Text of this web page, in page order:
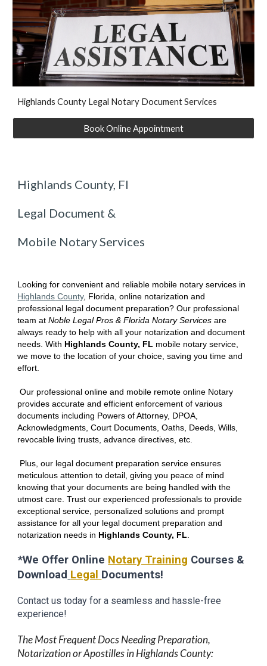
Highlands County Legal Notary Document Services
Book Online Appointment
Highlands County, Fl
Legal Document &
Mobile Notary Services
Looking for convenient and reliable mobile notary services in
Highlands County, Florida, online notarization and
professional legal document preparation? Our professional
team atNoble Legal Pros & Florida Notary Services are
always ready to help with all your notarization and document
needs. With Highlands County, FL mobile notary service,
we move to the location of your choice, saving you time and
effort.
Our professional online and mobile remote online Notary
provides accurate and efficient enforcement of various
documents including Powers of Attorney, DPOA,
Acknowledgments, Court Documents, Oaths, Deeds, Wills,
revocable living trusts, advance directives, etc.
Plus, our legal document preparation service ensures
meticulous attention to detail, giving you peace of mind
knowing that your documents are being handled with the
utmost care. Trust our experienced professionals to provide
exceptional service, personalized solutions and prompt
assistance for all your legal document preparation and
notarization needs in Highlands County, FL.
*We Offer Online Notary Training Courses &
Download Legal Documents!
Contact us today for a seamless and hassle-free
experience!
The Most Frequent Docs Needing Preparation,
Notarization or Apostilles in Highlands County: